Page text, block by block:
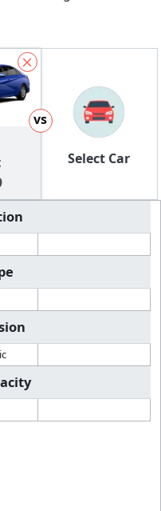
vs
Select Car